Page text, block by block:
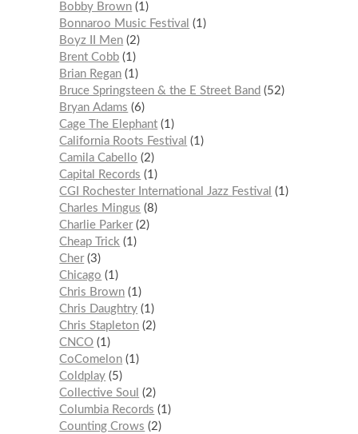
Bobby Brown 1
Bonnaroo Music Festival
1
Boyz II Men 2
Brent Cobb 1
Brian Regan 1
Bruce Springsteen & the E Street Band
52
Bryan Adams
6
Cage The Elephant 1
California Roots Festival
1
Camila Cabello
2
Capital Records
1
CGI Rochester International Jazz Festival
1
Charles Mingus
8
Charlie Parker 2
Cheap Trick 1
Cher 3
Chicago
1
Chris Brown 1
Chris Daughtry 1
Chris Stapleton 2
CNCO 1
CoComelon 1
Coldplay 5
Collective Soul
2
Columbia Records
1
Counting Crows
2